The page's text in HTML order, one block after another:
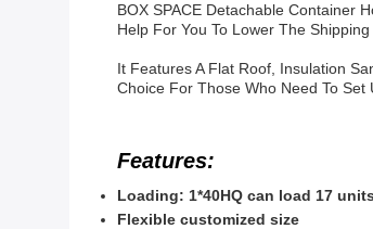
BOX SPACE Detachable Container
Help For You To Lower The Shipping
It Features A Flat Roof, Insulation
Choice For Those Who Need To Set
Features:
Loading: 1*40HQ can load 17 units
Flexible customized size